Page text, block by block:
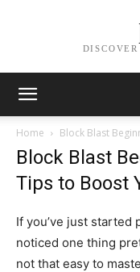
Home Block Blast
Block Blast
Tips to Boost
If you’ve just started
noticed one thing
not that easy to